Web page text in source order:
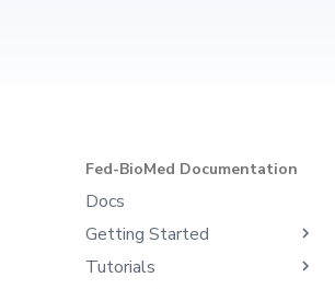
Fed-BioMed Documentation
Docs
Getting Started
What's Fed-BioMed
Tutorials